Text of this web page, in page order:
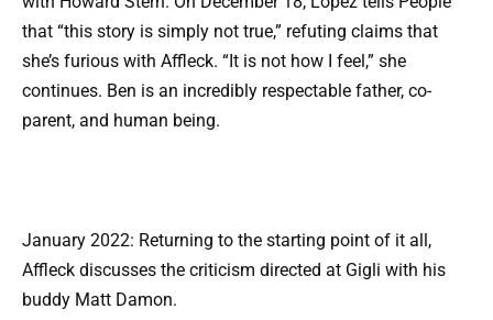
that “this story is simply not true,” refuting claims that
she’s furious with Affleck. “It is not how I feel,” she
continues. Ben is an incredibly respectable father, co-
parent, and human being.
January 2022: Returning to the starting point of it all,
Affleck discusses the criticism directed at Gigli with his
buddy Matt Damon.